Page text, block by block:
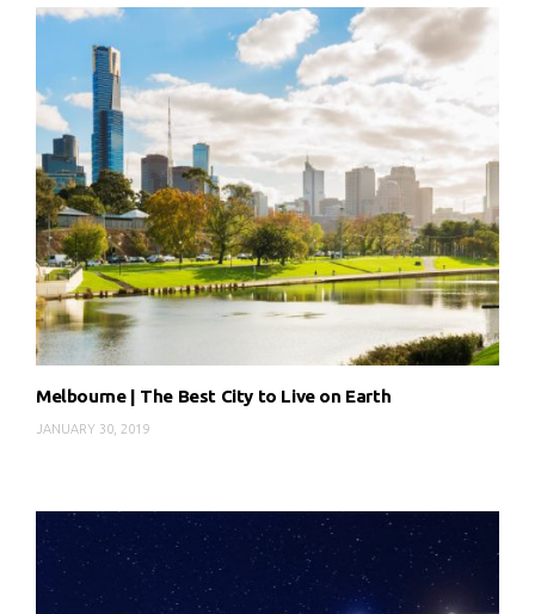
Melbourne | The Best City to Live on Earth
JANUARY 30, 2019